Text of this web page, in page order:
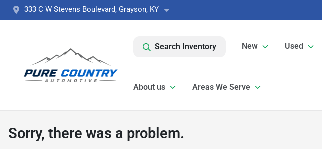
333 C W Stevens Boulevard, Grayson, KY
Search Inventory New Used
About us Areas We Serve
Sorry, there was a problem.